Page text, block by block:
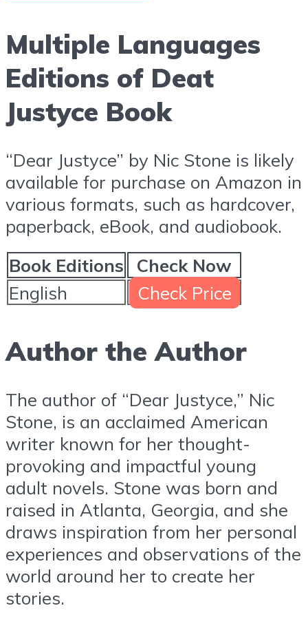
Multiple Languages
Editions of Deat
Justyce Book
“Dear Justyce” by Nic Stone is likely
available for purchase on Amazon in
various formats, such as hardcover,
paperback, eBook, and audiobook.
Book Editions
Check Now
English
Check Price
Author the Author
The author of “Dear Justyce,” Nic
Stone, is an acclaimed American
writer known for her thought-
provoking and impactful young
adult novels. Stone was born and
raised in Atlanta, Georgia, and she
draws inspiration from her personal
experiences and observations of the
world around her to create her
stories.